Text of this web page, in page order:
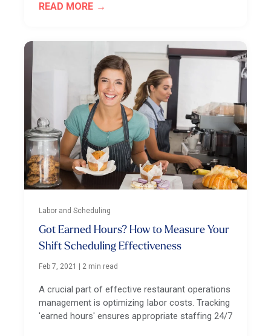
READ MORE
Labor and Scheduling
Got Earned Hours? How to Measure Your
Shift Scheduling Effectiveness
Feb 7, 2021 | 2 min read
A crucial part of effective restaurant operations
management is optimizing labor costs. Tracking
'earned hours' ensures appropriate staffing 24/7